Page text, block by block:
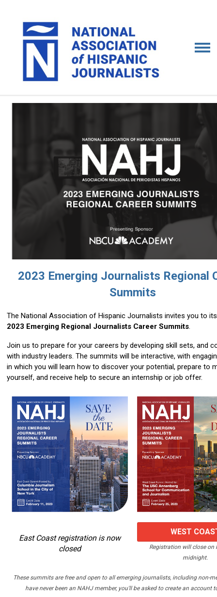
2023 Emerging Journalists Regional
Summits
The National Association of Hispanic Journalists invites you to
2023 Emerging Regional Journalists Career Summits
Join us to prepare for your careers by developing skill sets, and
with industry leaders. The summits will be interactive, with
in which you will learn how to discover your potential, prepare to
yourself, and receive help to secure an internship or job offer.
East Coast registration is now
closed
WEST
Registration will close on
midnight.
These summits are free and open to all emerging journalists, including non-
have never been an NAHJ member, you'll be asked to create an account